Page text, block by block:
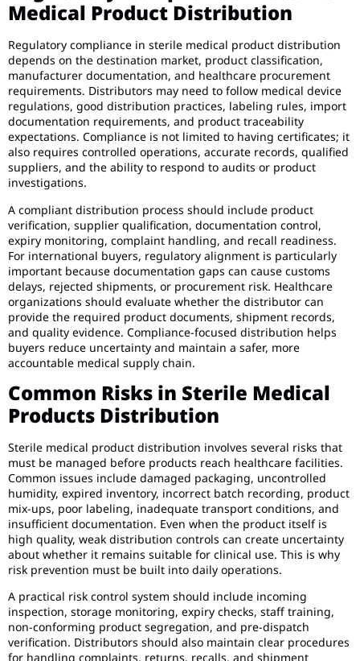
Medical Product Distribution
Regulatory compliance in sterile medical product distribution
depends on the destination market, product classification,
manufacturer documentation, and healthcare procurement
requirements. Distributors may need to follow medical device
regulations, good distribution practices, labeling rules, import
documentation requirements, and product traceability
expectations. Compliance is not limited to having certificates; it
also requires controlled operations, accurate records, qualified
suppliers, and the ability to respond to audits or product
investigations.
A compliant distribution process should include product
verification, supplier qualification, documentation control,
expiry monitoring, complaint handling, and recall readiness.
For international buyers, regulatory alignment is particularly
important because documentation gaps can cause customs
delays, rejected shipments, or procurement risk. Healthcare
organizations should evaluate whether the distributor can
provide the required product documents, shipment records,
and quality evidence. Compliance-focused distribution helps
buyers reduce uncertainty and maintain a safer, more
accountable medical supply chain.
Common Risks in Sterile Medical
Products Distribution
Sterile medical product distribution involves several risks that
must be managed before products reach healthcare facilities.
Common issues include damaged packaging, uncontrolled
humidity, expired inventory, incorrect batch recording, product
mix-ups, poor labeling, inadequate transport conditions, and
insufficient documentation. Even when the product itself is
high quality, weak distribution controls can create uncertainty
about whether it remains suitable for clinical use. This is why
risk prevention must be built into daily operations.
A practical risk control system should include incoming
inspection, storage monitoring, expiry checks, staff training,
non-conforming product segregation, and pre-dispatch
verification. Distributors should also maintain clear procedures
for handling complaints, returns, recalls, and shipment